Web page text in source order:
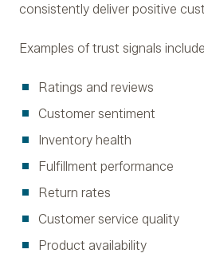
consistently deliver positive
Examples of trust signals
Ratings and reviews
Customer sentiment
Inventory health
Fulfillment performance
Return rates
Customer service quality
Product availability